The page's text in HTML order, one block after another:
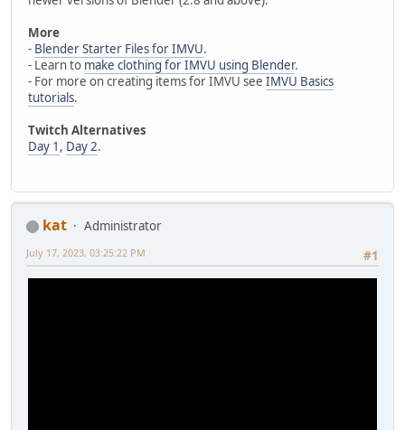
More
- Blender Starter Files for IMVU.
- Learn to make clothing for IMVU using Blender.
- For more on creating items for IMVU see IMVU Basics
tutorials.
Twitch Alternatives
Day 1 , Day 2.
kat
Administrator
#1
July 17, 2023, 03:25:22 PM